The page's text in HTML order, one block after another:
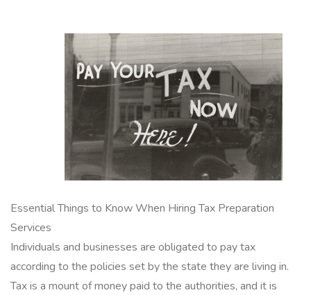
Essential Things to Know When Hiring Tax Preparation
Services
Individuals and businesses are obligated to pay tax
according to the policies set by the state they are living in.
Tax is a mount of money paid to the authorities, and it is